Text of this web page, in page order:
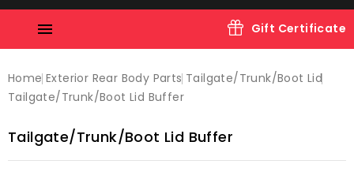
 Gift Certificate
Home Exterior Rear Body Parts Tailgate/trunk/boot Lid
Tailgate/trunk/boot Lid Buffer
Tailgate/trunk/boot Lid Buffer